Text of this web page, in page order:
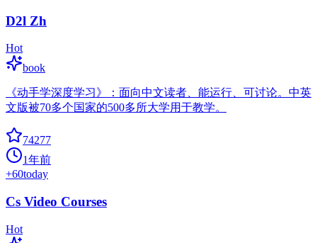
D2l Zh
Hot
book
《动手学深度学习》：面向中文读者、能运行、可讨论。中英
文版被70多个国家的500多所大学用于教学。
74277
1年前
+60today
Cs Video Courses
Hot